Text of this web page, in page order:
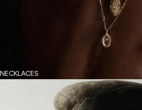
NECKLACES